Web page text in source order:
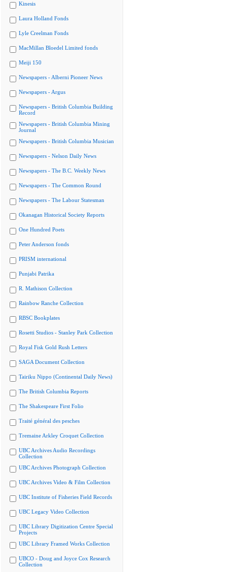
Kinesis
Laura Holland Fonds
Lyle Creelman Fonds
MacMillan Bloedel Limited fonds
Meiji 150
Newspapers - Alberni Pioneer News
Newspapers - Argus
Newspapers - British Columbia Building
Record
Newspapers - British Columbia Mining
Journal
Newspapers - British Columbia Musician
Newspapers - Nelson Daily News
Newspapers - The B.C. Weekly News
Newspapers - The Common Round
Newspapers - The Labour Statesman
Okanagan Historical Society Reports
One Hundred Poets
Peter Anderson fonds
PRISM international
Punjabi Patrika
R. Mathison Collection
Rainbow Ranche Collection
RBSC Bookplates
Rosetti Studios - Stanley Park Collection
Royal Fisk Gold Rush Letters
SAGA Document Collection
Tairiku Nippo (Continental Daily News)
The British Columbia Reports
The Shakespeare First Folio
Traité général des pesches
Tremaine Arkley Croquet Collection
UBC Archives Audio Recordings
Collection
UBC Archives Photograph Collection
UBC Archives Video & Film Collection
UBC Institute of Fisheries Field Records
UBC Legacy Video Collection
UBC Library Digitization Centre Special
Projects
UBC Library Framed Works Collection
UBCO - Doug and Joyce Cox Research
Collection